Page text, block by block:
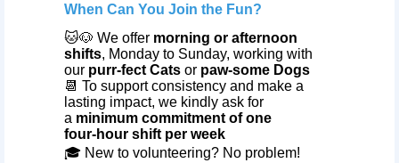
When Can You Join the Fun?
🐱🐶 We offer morning or afternoon
shifts, Monday to Sunday, working with
our purr‑fect Cats or paw‑some Dogs
📆 To support consistency and make a
lasting impact, we kindly ask for
a minimum commitment of one
four‑hour shift per week
🎓 New to volunteering? No problem!